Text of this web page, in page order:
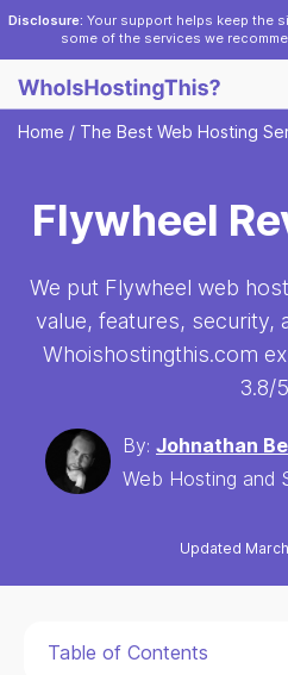
Disclosure: Your support helps keep the
some of the services we
Home / The Best Web Hosting
Flywheel
We put Flywheel web
value, features, security,
Whoishostingthis.com
3.8/
By: Johnathan
Web Hosting and
Updated
Table of Contents